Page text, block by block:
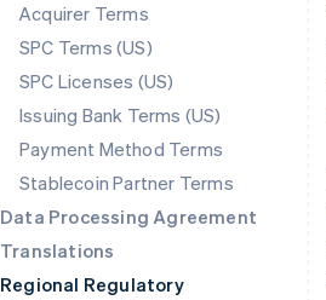
Acquirer Terms
SPC Terms (US)
SPC Licenses (US)
Issuing Bank Terms (US)
Payment Method Terms
Stablecoin Partner Terms
Data Processing Agreement
Translations
Regional Regulatory